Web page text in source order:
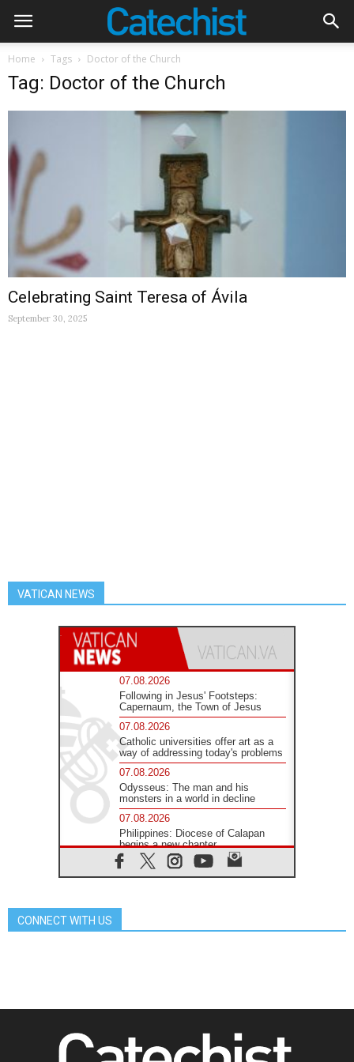
Home Tags Doctor of the Church
Tag: Doctor of the Church
Celebrating Saint Teresa of Ávila
September 30, 2025
VATICAN NEWS
07.08.2026
Following in Jesus' Footsteps:
Capernaum, the Town of Jesus
07.08.2026
Catholic universities offer art as a
way of addressing today's problems
07.08.2026
Odysseus: The man and his
monsters in a world in decline
07.08.2026
Philippines: Diocese of Calapan
begins a new chapter
07.08.2026
Pope Leo's schedule for his four-
07.08.2026
06.08.2026
CONNECT WITH US